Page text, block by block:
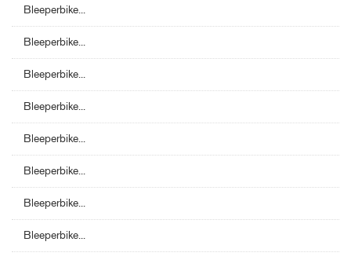
Bleeperbike...
Bleeperbike...
Bleeperbike...
Bleeperbike...
Bleeperbike...
Bleeperbike...
Bleeperbike...
Bleeperbike...